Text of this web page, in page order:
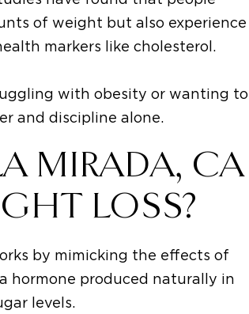
of weight but also experience
markers like cholesterol.
with obesity or wanting to
and discipline alone.
MIRADA, CA
LOSS?
by mimicking the effects of
hormone produced naturally in
levels.